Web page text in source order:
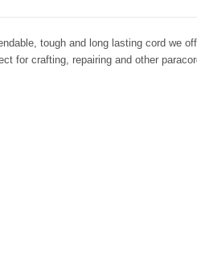
tough and long lasting cord we
for crafting, repairing and other